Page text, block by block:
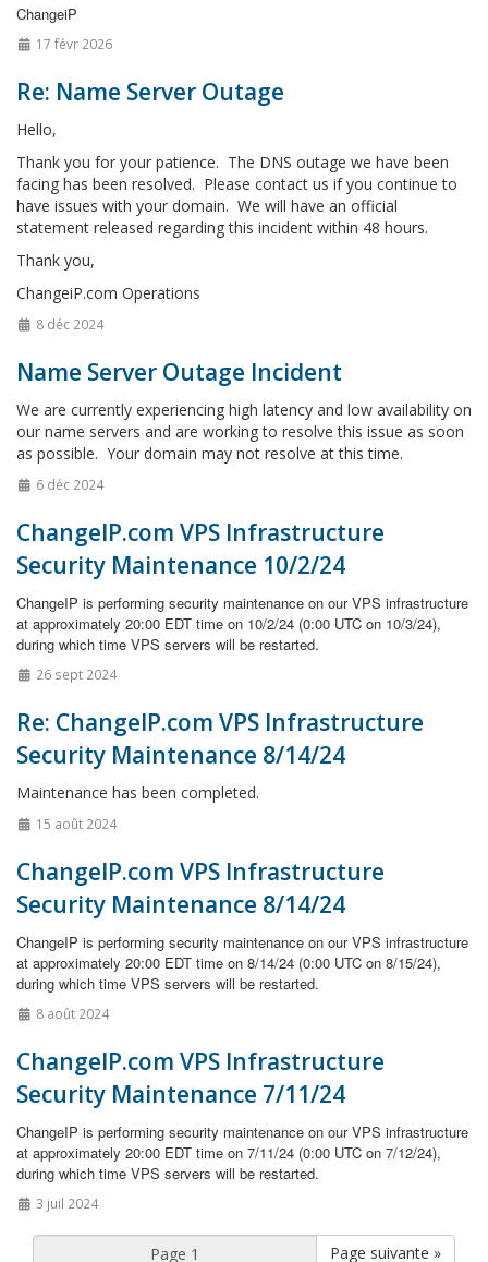
ChangeiP
17 févr 2026
Re: Name Server Outage
Hello,
Thank you for your patience. The DNS outage we have been
facing has been resolved. Please contact us if you continue to
have issues with your domain. We will have an official
statement released regarding this incident within 48 hours.
Thank you,
ChangeiP.com Operations
8 déc 2024
Name Server Outage Incident
We are currently experiencing high latency and low availability on
our name servers and are working to resolve this issue as soon
as possible. Your domain may not resolve at this time.
6 déc 2024
ChangeIP.com VPS Infrastructure
Security Maintenance 10/2/24
ChangeIP is performing security maintenance on our VPS infrastructure
at approximately 20:00 EDT time on 10/2/24 (0:00 UTC on 10/3/24),
during which time VPS servers will be restarted.
26 sept 2024
Re: ChangeIP.com VPS Infrastructure
Security Maintenance 8/14/24
Maintenance has been completed.
15 août 2024
ChangeIP.com VPS Infrastructure
Security Maintenance 8/14/24
ChangeIP is performing security maintenance on our VPS infrastructure
at approximately 20:00 EDT time on 8/14/24 (0:00 UTC on 8/15/24),
during which time VPS servers will be restarted.
8 août 2024
ChangeIP.com VPS Infrastructure
Security Maintenance 7/11/24
ChangeIP is performing security maintenance on our VPS infrastructure
at approximately 20:00 EDT time on 7/11/24 (0:00 UTC on 7/12/24),
during which time VPS servers will be restarted.
3 juil 2024
Page suivante »